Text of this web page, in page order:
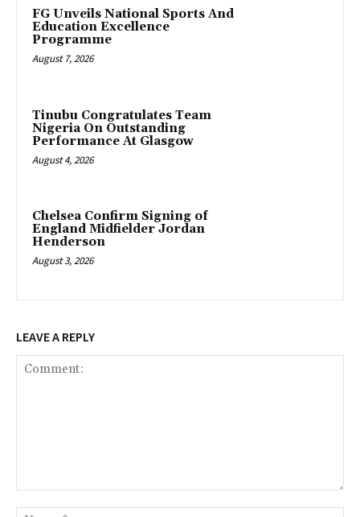
FG Unveils National Sports And
Education Excellence
Programme
August 7, 2026
Tinubu Congratulates Team
Nigeria On Outstanding
Performance At Glasgow
August 4, 2026
Chelsea Confirm Signing of
England Midfielder Jordan
Henderson
August 3, 2026
LEAVE A REPLY